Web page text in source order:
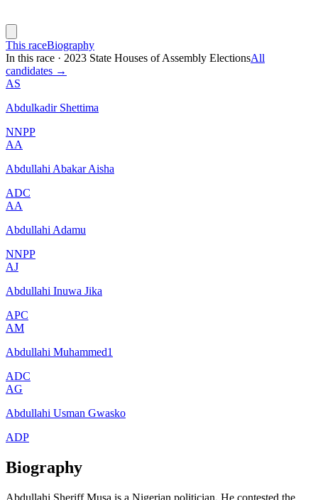
This raceBiography
In this race · 2023 State Houses of Assembly ElectionsAll
candidates →
AS
Abdulkadir Shettima
NNPP
AA
Abdullahi Abakar Aisha
ADC
AA
Abdullahi Adamu
NNPP
AJ
Abdullahi Inuwa Jika
APC
AM
Abdullahi Muhammed1
ADC
AG
Abdullahi Usman Gwasko
ADP
Biography
Abdullahi Sheriff Musa is a Nigerian politician. He contested the